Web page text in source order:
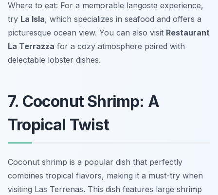
Where to eat: For a memorable langosta experience,
try La Isla, which specializes in seafood and offers a
picturesque ocean view. You can also visit Restaurant
La Terrazza for a cozy atmosphere paired with
delectable lobster dishes.
7. Coconut Shrimp: A
Tropical Twist
Coconut shrimp is a popular dish that perfectly
combines tropical flavors, making it a must-try when
visiting Las Terrenas. This dish features large shrimp